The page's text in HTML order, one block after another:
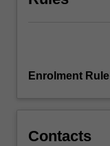
Enrolment Rule
Contacts